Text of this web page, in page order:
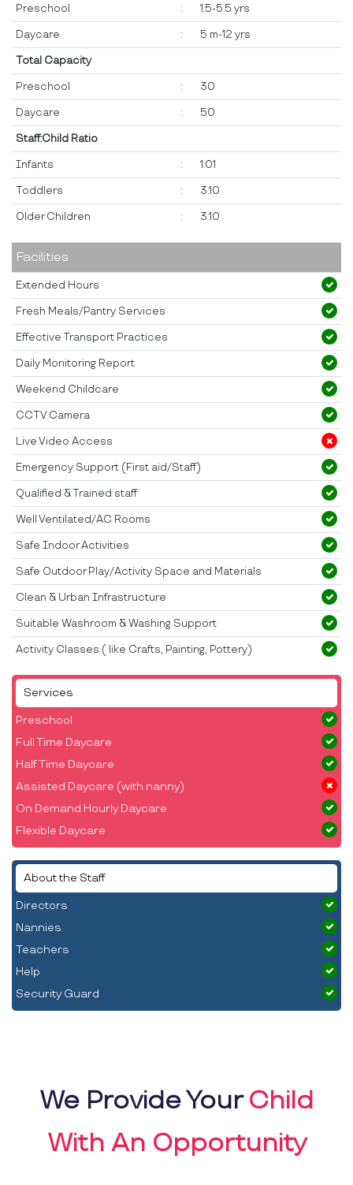
Services
Preschool
Full Time Daycare
Half Time Daycare
Assisted Daycare (with nanny)
On Demand Hourly Daycare
Flexible Daycare
About the Staff
Directors
Nannies
Teachers
Help
Security Guard
Preschool : 1.5-5.5 yrs
Daycare : 5 m-12 yrs
Total Capacity
Preschool : 30
Daycare : 50
Staff:Child Ratio
Infants : 1:01
Toddlers : 3:10
Older Children : 3:10
Facilities
Extended Hours
Fresh Meals/Pantry Services
Effective Transport Practices
Daily Monitoring Report
Weekend Childcare
CCTV Camera
Live Video Access
Emergency Support (First aid/Staff)
Qualified & Trained staff
Well Ventilated/AC Rooms
Safe Indoor Activities
Safe Outdoor Play/Activity Space and Materials
Clean & Urban Infrastructure
Suitable Washroom & Washing Support
Activity Classes ( like Crafts, Painting, Pottery)
We Provide YourChild
With An Opportunity